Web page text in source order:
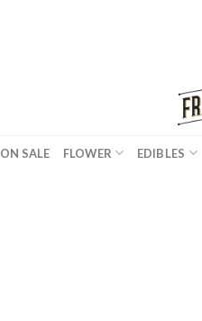
ON SALE FLOWER EDIBLES